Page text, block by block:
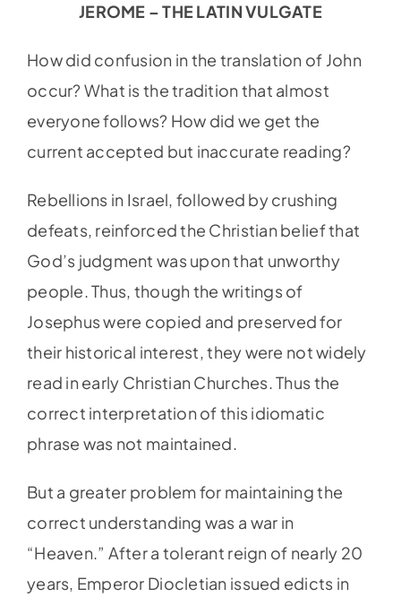
JEROME – THE LATIN VULGATE
How did confusion in the translation of John
occur? What is the tradition that almost
everyone follows? How did we get the
current accepted but inaccurate reading?
Rebellions in Israel, followed by crushing
defeats, reinforced the Christian belief that
God’s judgment was upon that unworthy
people. Thus, though the writings of
Josephus were copied and preserved for
their historical interest, they were not widely
read in early Christian Churches. Thus the
correct interpretation of this idiomatic
phrase was not maintained.
But a greater problem for maintaining the
correct understanding was a war in
“Heaven.” After a tolerant reign of nearly 20
years, Emperor Diocletian issued edicts in